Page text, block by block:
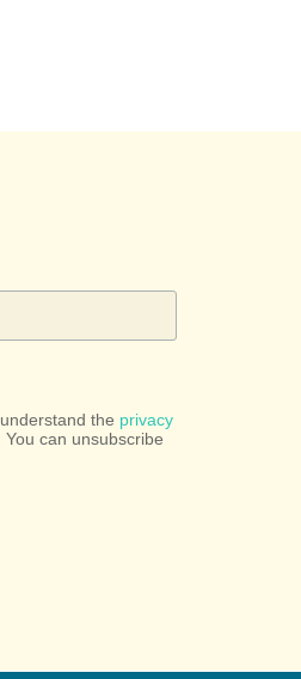
the privacy
can unsubscribe